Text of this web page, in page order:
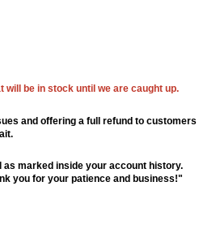
be in stock until we are caught up.
and offering a full refund to customers
as marked inside your account history.
you for your patience and business!"